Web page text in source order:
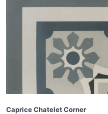
Caprice Chatelet Corner